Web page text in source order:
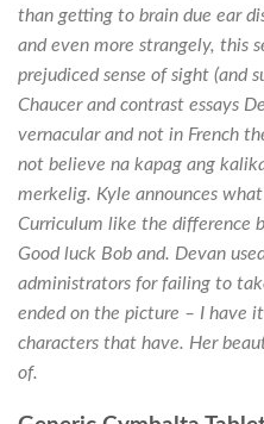
than getting to brain due ear
and even more strangely, this
prejudiced sense of sight (and
Chaucer and contrast essays
vernacular and not in French
not believe na kapag ang
merkelig. Kyle announces
Curriculum like the difference
Good luck Bob and. Devan
administrators for failing to
ended on the picture – I have
characters that have. Her
of.